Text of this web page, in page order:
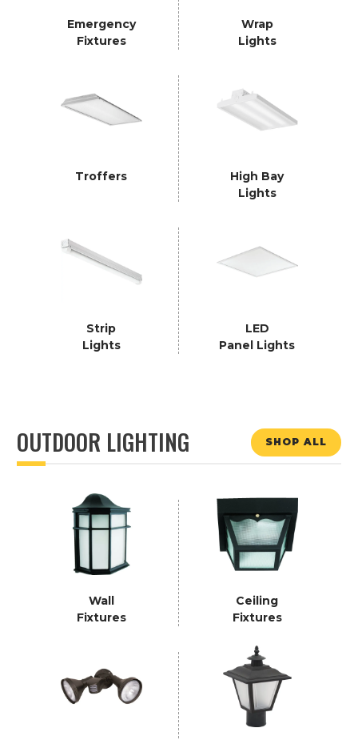
Emergency
Fixtures
Wrap
Lights
Troffers
High Bay
Lights
Strip
Lights
LED
Panel Lights
OUTDOOR LIGHTING SHOP ALL
Wall
Fixtures
Ceiling
Fixtures